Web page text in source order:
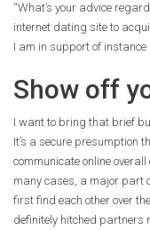
“What’s your advice
internet dating site to
I am in support of
Show off
I want to bring that brief
It’s a secure presumption
communicate online
many cases, a major part
first find each other over
definitely hitched partners